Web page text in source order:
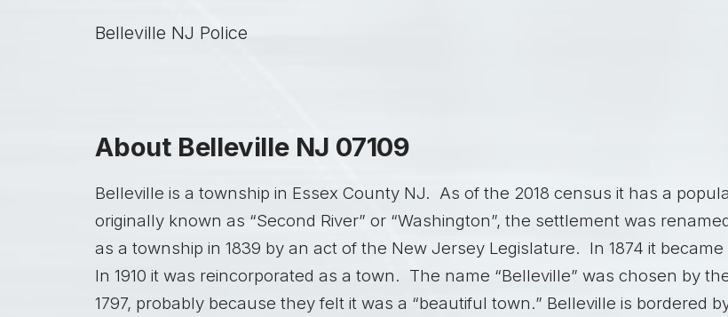
Belleville NJ Police
About Belleville NJ 07109
Belleville is a township in Essex County NJ. As of the 2018 census it has a
originally known as “Second River” or “Washington”, the settlement was
as a township in 1839 by an act of the New Jersey Legislature. In 1874 it became
In 1910 it was reincorporated as a town. The name “Belleville” was chosen by
1797, probably because they felt it was a “beautiful town.” Belleville is bordered